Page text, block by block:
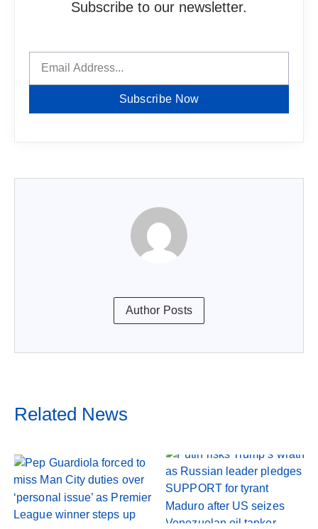
Subscribe to our newsletter.
Subscribe Now
Author Posts
Related News